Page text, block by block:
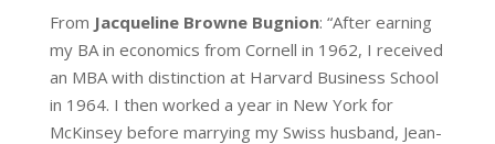
From Jacqueline Browne Bugnion: “After earning
my BA in economics from Cornell in 1962, I received
an MBA with distinction at Harvard Business School
in 1964. I then worked a year in New York for
McKinsey before marrying my Swiss husband, Jean-